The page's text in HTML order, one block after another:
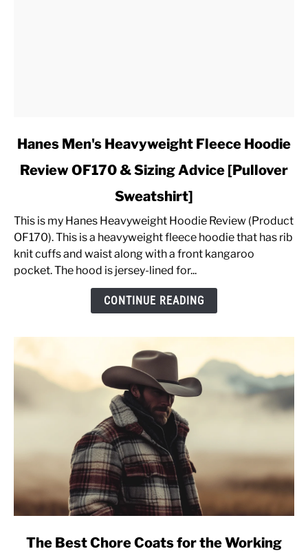
link
Hanes
Fleece
Hoodie
Review
OF170
[Pullover
Sweatshirt]
Hanes Men's Heavyweight Fleece Hoodie
Review OF170 & Sizing Advice [Pullover
Sweatshirt]
This is my Hanes Heavyweight Hoodie Review (Product
OF170). This is a heavyweight fleece hoodie that has rib
knit cuffs and waist along with a front kangaroo
pocket. The hood is jersey-lined for...
CONTINUE READING
linkThe Best Chore Coats for the Working